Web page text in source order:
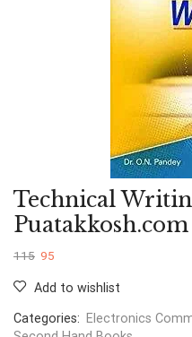
Technical
Puatakkosh.com
115 95
Add to wishlist
Categories: Electronics